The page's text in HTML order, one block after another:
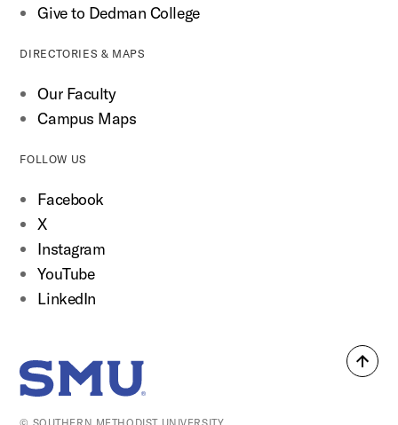
Back
Give to Dedman College
DIRECTORIES & MAPS
Our Faculty
Campus Maps
FOLLOW US
Facebook
X
Instagram
YouTube
LinkedIn
SMU Home